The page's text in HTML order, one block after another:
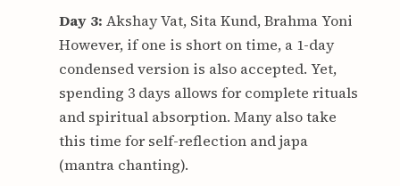
Day 3: Akshay Vat, Sita Kund, Brahma Yoni
However, if one is short on time, a 1-day
condensed version is also accepted. Yet,
spending 3 days allows for complete rituals
and spiritual absorption. Many also take
this time for self-reflection and japa
(mantra chanting).